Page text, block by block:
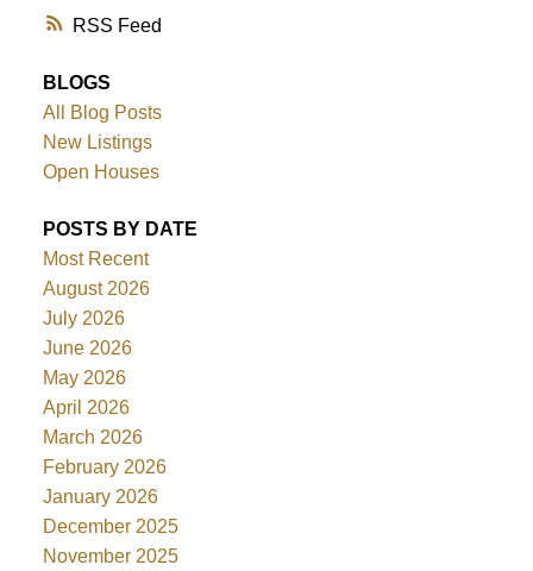
RSS
BLOGS
All Blog Posts
New Listings
Open Houses
POSTS BY DATE
Most Recent
August 2026
July 2026
June 2026
May 2026
April 2026
March 2026
February 2026
January 2026
December 2025
November 2025